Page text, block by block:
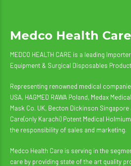
Medco Health
MEDCO HEALTH CARE is a leading
Equipment & Surgical Disposables
Representing renowned medical
USA, HAGMED RAWA Poland, Medax
Mask Co. UK, Becton Dickinson
Care(only Karachi) Potent Medical
the responsibility of sales and marketing.
Medco Health Care is serving in the
care by providing state of the art quality